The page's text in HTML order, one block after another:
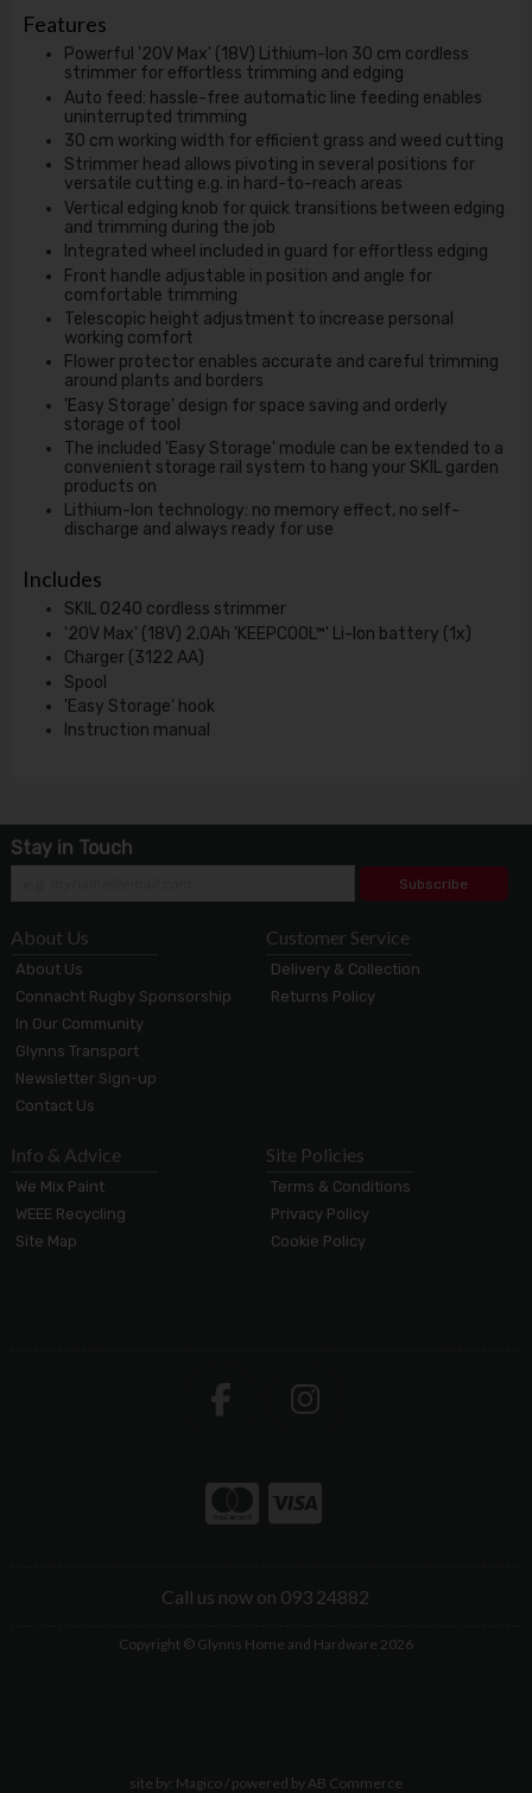
Features
Powerful '20V Max' (18V) Lithium-Ion 30 cm cordless
strimmer for effortless trimming and edging
Auto feed: hassle-free automatic line feeding enables
uninterrupted trimming
30 cm working width for efficient grass and weed cutting
Strimmer head allows pivoting in several positions for
versatile cutting e.g. in hard-to-reach areas
Vertical edging knob for quick transitions between edging
and trimming during the job
Integrated wheel included in guard for effortless edging
Front handle adjustable in position and angle for
comfortable trimming
Telescopic height adjustment to increase personal
working comfort
Flower protector enables accurate and careful trimming
around plants and borders
'Easy Storage' design for space saving and orderly
storage of tool
The included 'Easy Storage' module can be extended to a
convenient storage rail system to hang your SKIL garden
products on
Lithium-Ion technology: no memory effect, no self-
discharge and always ready for use
Includes
SKIL 0240 cordless strimmer
'20V Max' (18V) 2,0Ah 'KEEPCOOL™' Li-Ion battery (1x)
Charger (3122 AA)
Spool
'Easy Storage' hook
Instruction manual
Stay in Touch
Subscribe
About Us
About Us
Connacht Rugby Sponsorship
In Our Community
Glynns Transport
Newsletter Sign-up
Contact Us
Customer Service
Delivery & Collection
Returns Policy
Info & Advice
We Mix Paint
WEEE Recycling
Site Map
Site Policies
Terms & Conditions
Privacy Policy
Cookie Policy
Call us now on 093 24882
Copyright © Glynns Home and Hardware 2026
site by: Magico/ powered byAB Commerce